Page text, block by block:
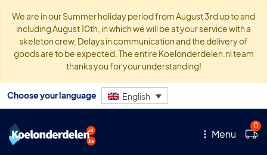
We are in our Summer holiday period from August 3rd up to and
including August 10th, in which we will be at your service with a
skeleton crew. Delays in communication and the delivery of
goods are to be expected. The entire Koelonderdelen.nl team
thanks you for your understanding!
Choose your language English
Menu
0